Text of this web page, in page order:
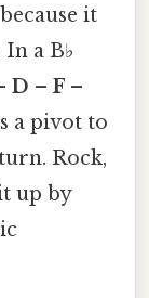
it
a B♭
D – F –
a pivot to
Rock,
up by